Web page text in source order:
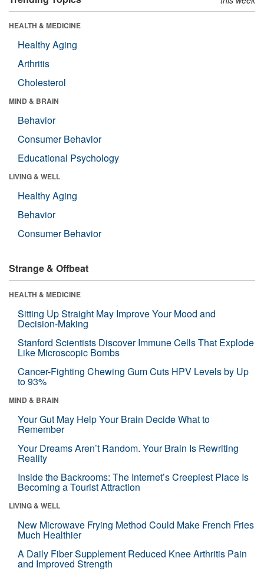
HEALTH & MEDICINE
Healthy Aging
Arthritis
Cholesterol
MIND & BRAIN
Behavior
Consumer Behavior
Educational Psychology
LIVING & WELL
Healthy Aging
Behavior
Consumer Behavior
Strange & Offbeat
HEALTH & MEDICINE
Sitting Up Straight May Improve Your Mood and
Decision-Making
Stanford Scientists Discover Immune Cells That Explode
Like Microscopic Bombs
Cancer-Fighting Chewing Gum Cuts HPV Levels by Up
to 93%
MIND & BRAIN
Your Gut May Help Your Brain Decide What to
Remember
Your Dreams Aren’t Random. Your Brain Is Rewriting
Reality
Inside the Backrooms: The Internet’s Creepiest Place Is
Becoming a Tourist Attraction
LIVING & WELL
New Microwave Frying Method Could Make French Fries
Much Healthier
A Daily Fiber Supplement Reduced Knee Arthritis Pain
and Improved Strength